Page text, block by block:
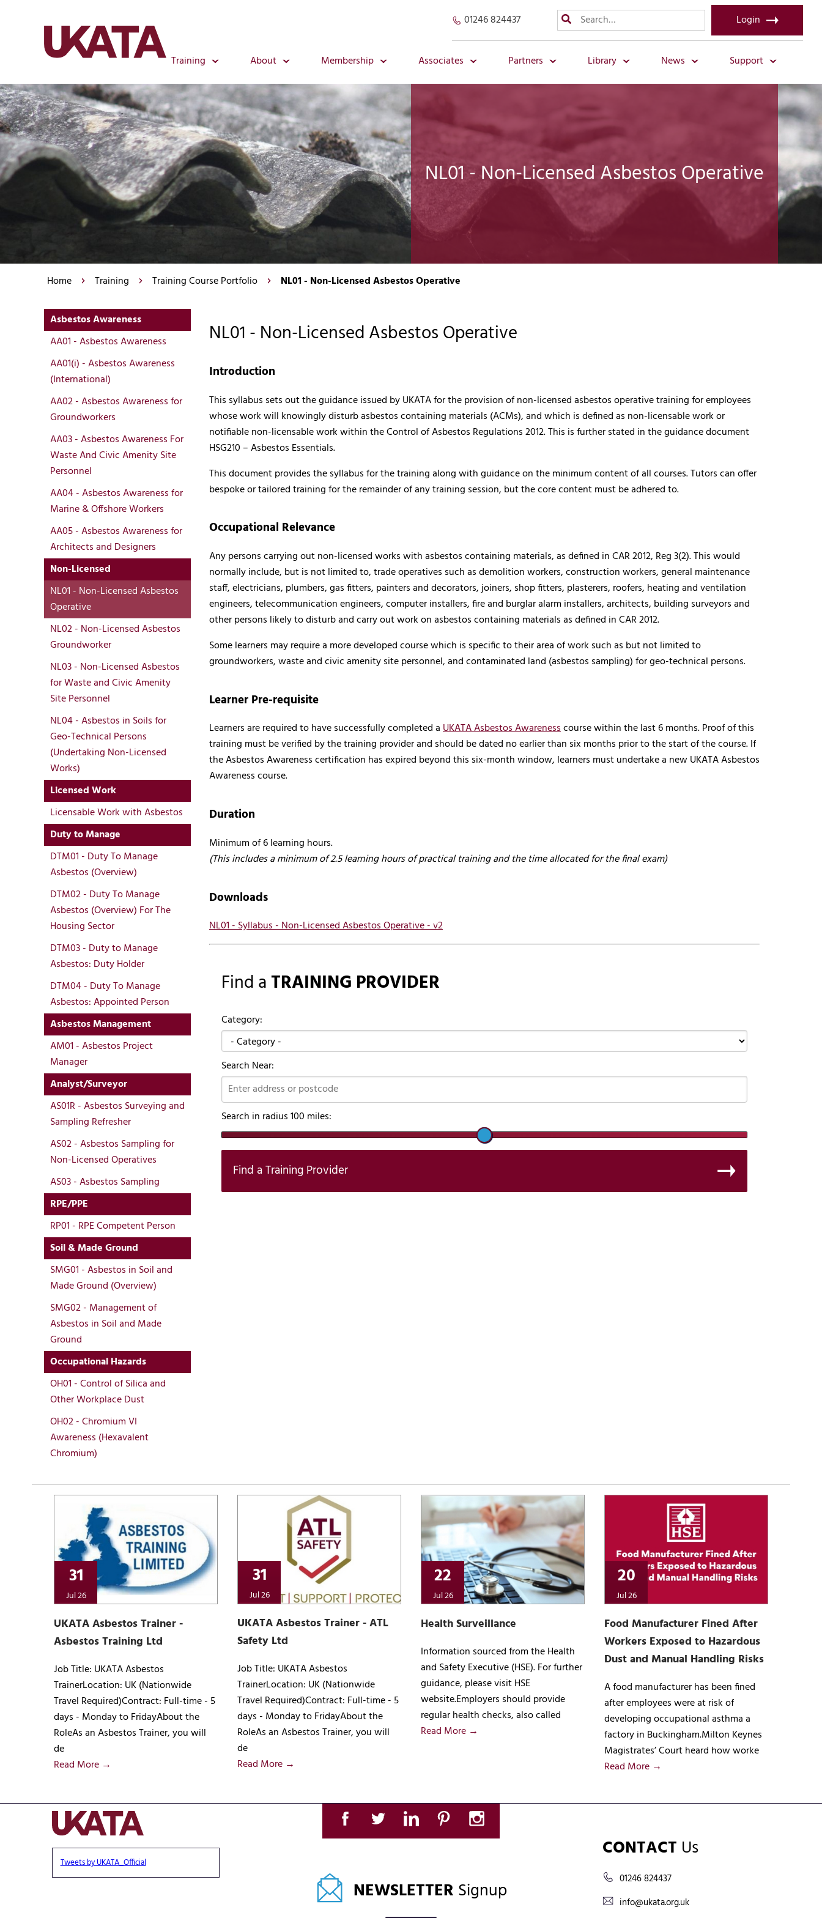
01246 824437 Login
Training About Membership Associates Partners Library News Support
NL01 - Non-Licensed Asbestos Operative
Home Training Training Course Portfolio NL01 - Non-Licensed Asbestos Operative
Asbestos Awareness
AA01 - Asbestos Awareness
AA01(i) - Asbestos Awareness
(International)
AA02 - Asbestos Awareness for
Groundworkers
AA03 - Asbestos Awareness For
Waste And Civic Amenity Site
Personnel
AA04 - Asbestos Awareness for
Marine & Offshore Workers
AA05 - Asbestos Awareness for
Architects and Designers
Non-Licensed
NL01 - Non-Licensed Asbestos
Operative
NL02 - Non-Licensed Asbestos
Groundworker
NL03 - Non-Licensed Asbestos
for Waste and Civic Amenity
Site Personnel
NL04 - Asbestos in Soils for
Geo-Technical Persons
(Undertaking Non-Licensed
Works)
Licensed Work
Licensable Work with Asbestos
Duty to Manage
DTM01 - Duty To Manage
Asbestos (Overview)
DTM02 - Duty To Manage
Asbestos (Overview) For The
Housing Sector
DTM03 - Duty to Manage
Asbestos: Duty Holder
DTM04 - Duty To Manage
Asbestos: Appointed Person
Asbestos Management
AM01 - Asbestos Project
Manager
Analyst/Surveyor
AS01R - Asbestos Surveying and
Sampling Refresher
AS02 - Asbestos Sampling for
Non-Licensed Operatives
AS03 - Asbestos Sampling
RPE/PPE
RP01 - RPE Competent Person
Soil & Made Ground
SMG01 - Asbestos in Soil and
Made Ground (Overview)
SMG02 - Management of
Asbestos in Soil and Made
Ground
Occupational Hazards
OH01 - Control of Silica and
Other Workplace Dust
OH02 - Chromium VI
Awareness (Hexavalent
Chromium)
NL01 - Non-Licensed Asbestos Operative
Introduction
This syllabus sets out the guidance issued by UKATA for the provision of non-licensed asbestos operative training for employees
whose work will knowingly disturb asbestos containing materials (ACMs), and which is defined as non-licensable work or
notifiable non-licensable work within the Control of Asbestos Regulations 2012. This is further stated in the guidance document
HSG210 – Asbestos Essentials.
This document provides the syllabus for the training along with guidance on the minimum content of all courses. Tutors can offer
bespoke or tailored training for the remainder of any training session, but the core content must be adhered to.
Occupational Relevance
Any persons carrying out non-licensed works with asbestos containing materials, as defined in CAR 2012, Reg 3(2). This would
normally include, but is not limited to, trade operatives such as demolition workers, construction workers, general maintenance
staff, electricians, plumbers, gas fitters, painters and decorators, joiners, shop fitters, plasterers, roofers, heating and ventilation
engineers, telecommunication engineers, computer installers, fire and burglar alarm installers, architects, building surveyors and
other persons likely to disturb and carry out work on asbestos containing materials as defined in CAR 2012.
Some learners may require a more developed course which is specific to their area of work such as but not limited to
groundworkers, waste and civic amenity site personnel, and contaminated land (asbestos sampling) for geo-technical persons.
Learner Pre-requisite
Learners are required to have successfully completed aUKATA Asbestos Awarenesscourse within the last 6 months. Proof of this
training must be verified by the training provider and should be dated no earlier than six months prior to the start of the course. If
the Asbestos Awareness certification has expired beyond this six-month window, learners must undertake a new UKATA Asbestos
Awareness course.
Duration
Minimum of 6 learning hours.
(This includes a minimum of 2.5 learning hours of practical training and the time allocated for the final exam)
Downloads
NL01 - Syllabus - Non-Licensed Asbestos Operative - v2
Find aTRAINING PROVIDER
Category:
Search Near:
Search in radius100 miles:
Find a Training Provider
31
Jul 26
UKATA Asbestos Trainer -
Asbestos Training Ltd
Job Title: UKATA Asbestos
TrainerLocation: UK (Nationwide
Travel Required)Contract: Full-time - 5
days - Monday to FridayAbout the
RoleAs an Asbestos Trainer, you will
de
Read More →
31
Jul 26
UKATA Asbestos Trainer - ATL
Safety Ltd
Job Title: UKATA Asbestos
TrainerLocation: UK (Nationwide
Travel Required)Contract: Full-time - 5
days - Monday to FridayAbout the
RoleAs an Asbestos Trainer, you will
de
Read More →
22
Jul 26
Health Surveillance
Information sourced from the Health
and Safety Executive (HSE). For further
guidance, please visit HSE
website.Employers should provide
regular health checks, also called
Read More →
20
Jul 26
Food Manufacturer Fined After
Workers Exposed to Hazardous
Dust and Manual Handling Risks
A food manufacturer has been fined
after employees were at risk of
developing occupational asthma a
factory in Buckingham.Milton Keynes
Magistrates’ Court heard how worke
Read More →
Tweets by UKATA_Official
NEWSLETTER Signup
CONTACT Us
01246 824437
info@ukata.org.uk